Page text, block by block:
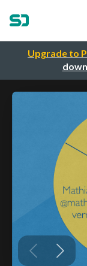
Upgrade to